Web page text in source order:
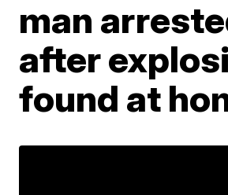
man
after
found at